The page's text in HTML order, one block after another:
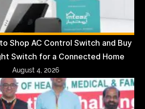
Shop AC Control Switch and Buy
Switch for a Connected Home
August 4, 2026